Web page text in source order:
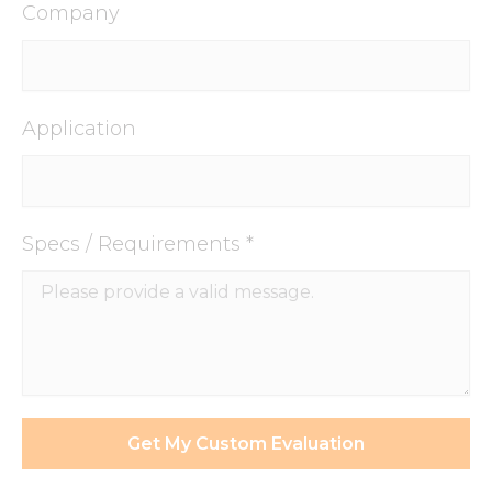
Company
Application
Specs / Requirements *
Get My Custom Evaluation